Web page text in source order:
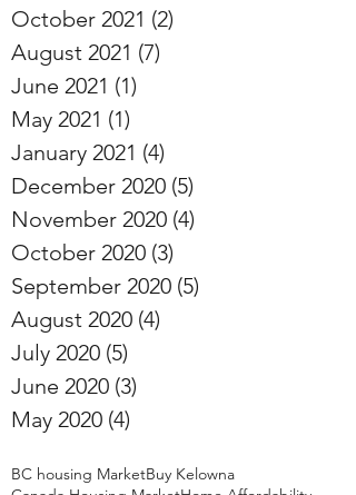
October 2021 (2)
August 2021 (7)
June 2021 (1)
May 2021 (1)
January 2021 (4)
December 2020 (5)
November 2020 (4)
October 2020 (3)
September 2020 (5)
August 2020 (4)
July 2020 (5)
June 2020 (3)
May 2020 (4)
BC housing MarketBuy Kelowna